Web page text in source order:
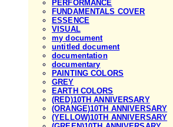
PERFORMANCE
FUNDAMENTALS COVER
ESSENCE
VISUAL
my document
untitled document
documentation
documentary
PAINTING COLORS
GREY
EARTH COLORS
(RED)10TH ANNIVERSARY
(ORANGE)10TH ANNIVERSARY
(YELLOW)10TH ANNIVERSARY